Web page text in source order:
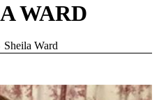
WARD
Sheila Ward